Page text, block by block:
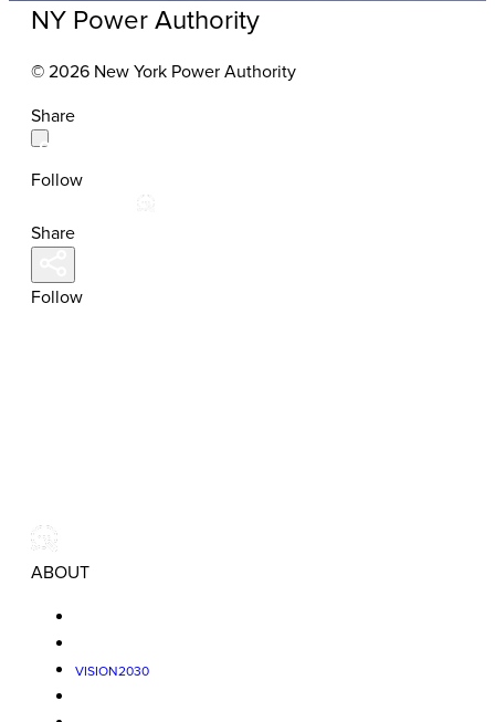
NY Power Authority
© 2026 New York Power Authority
Share
Follow
Share
Follow
ABOUT
VISION2030